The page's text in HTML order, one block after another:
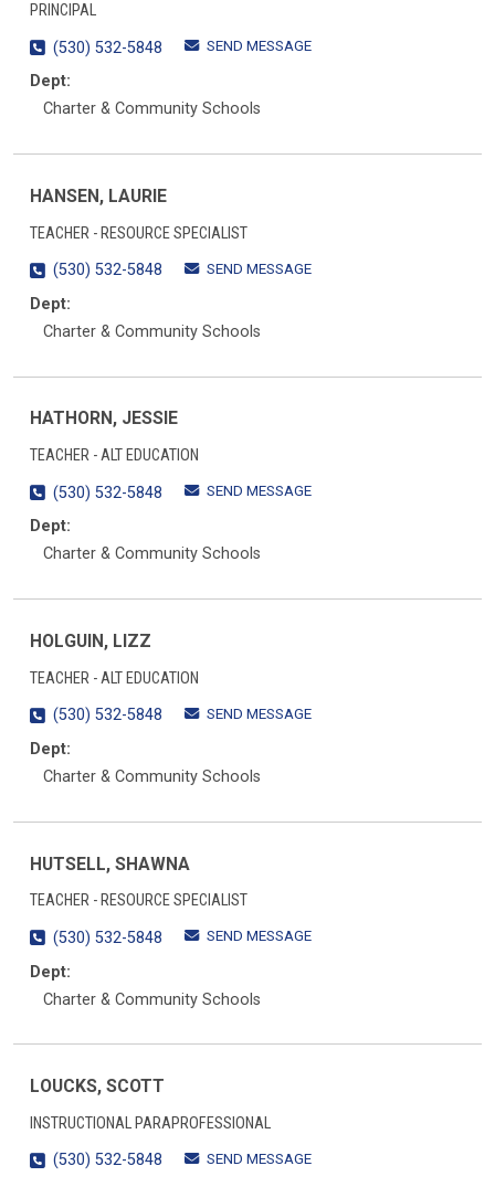
PRINCIPAL
(530) 532-5848
SEND MESSAGE
Dept:
Charter & Community Schools
HANSEN, LAURIE
TEACHER - RESOURCE SPECIALIST
(530) 532-5848
SEND MESSAGE
Dept:
Charter & Community Schools
HATHORN, JESSIE
TEACHER - ALT EDUCATION
(530) 532-5848
SEND MESSAGE
Dept:
Charter & Community Schools
HOLGUIN, LIZZ
TEACHER - ALT EDUCATION
(530) 532-5848
SEND MESSAGE
Dept:
Charter & Community Schools
HUTSELL, SHAWNA
TEACHER - RESOURCE SPECIALIST
(530) 532-5848
SEND MESSAGE
Dept:
Charter & Community Schools
LOUCKS, SCOTT
INSTRUCTIONAL PARAPROFESSIONAL
(530) 532-5848
SEND MESSAGE